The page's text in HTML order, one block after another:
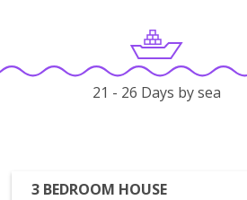
21 - 26 Days by sea
3 BEDROOM HOUSE